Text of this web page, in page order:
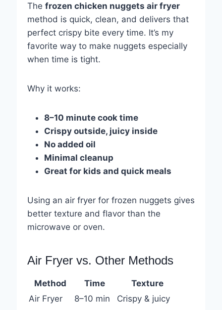
The frozen chicken nuggets air fryer
method is quick, clean, and delivers that
perfect crispy bite every time. It’s my
favorite way to make nuggets especially
when time is tight.
Why it works:
8–10 minute cook time
Crispy outside, juicy inside
No added oil
Minimal cleanup
Great for kids and quick meals
Using an air fryer for frozen nuggets gives
better texture and flavor than the
microwave or oven.
Air Fryer vs. Other Methods
Method Time
Texture
Air Fryer
8–10 min
Crispy & juicy